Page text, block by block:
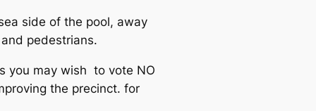
side of the pool, away
pedestrians.
you may wish to vote NO
the precinct. for